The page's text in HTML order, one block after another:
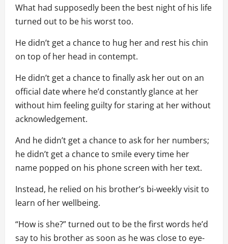
What had supposedly been the best night of his life
turned out to be his worst too.
He didn’t get a chance to hug her and rest his chin
on top of her head in contempt.
He didn’t get a chance to finally ask her out on an
official date where he’d constantly glance at her
without him feeling guilty for staring at her without
acknowledgement.
And he didn’t get a chance to ask for her numbers;
he didn’t get a chance to smile every time her
name popped on his phone screen with her text.
Instead, he relied on his brother’s bi-weekly visit to
learn of her wellbeing.
“How is she?” turned out to be the first words he’d
say to his brother as soon as he was close to eye-